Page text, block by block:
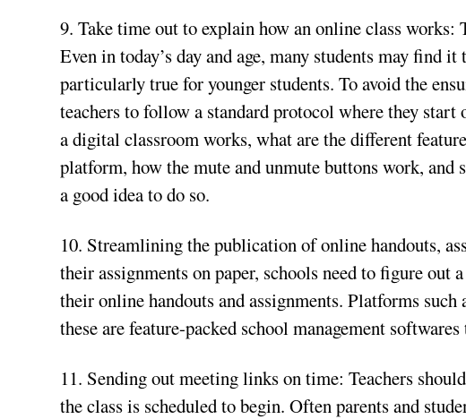
9. Take time out to explain how an online class
Even in today’s day and age, many students may find
particularly true for younger students. To avoid the
teachers to follow a standard protocol where they
a digital classroom works, what are the different
platform, how the mute and unmute buttons work,
a good idea to do so.
10. Streamlining the publication of online handouts,
their assignments on paper, schools need to figure out
their online handouts and assignments. Platforms
these are feature-packed school management
11. Sending out meeting links on time: Teachers
the class is scheduled to begin. Often parents and